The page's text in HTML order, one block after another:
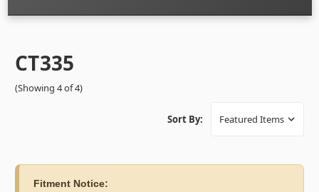
CT335
(Showing 4 of 4)
Sort By:
Fitment Notice: